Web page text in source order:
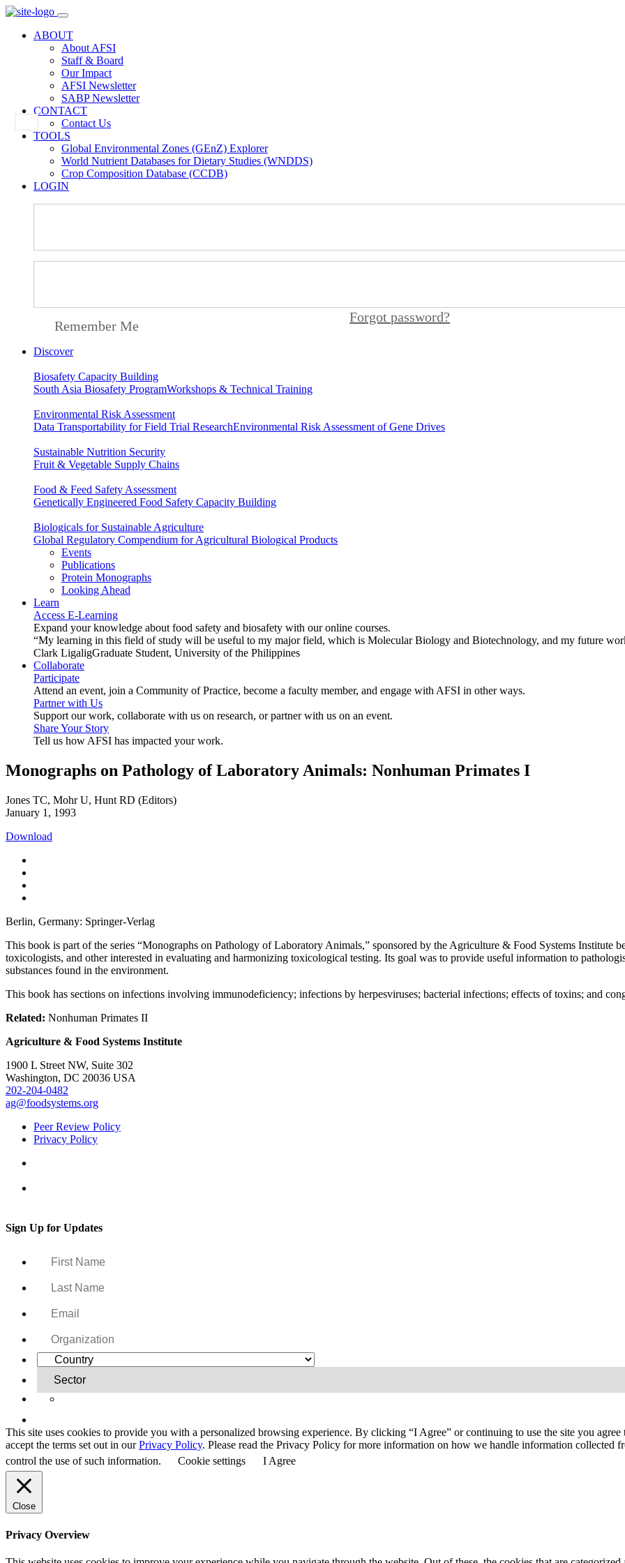
ABOUT
About AFSI
Staff & Board
Our Impact
AFSI Newsletter
SABP Newsletter
CONTACT
Contact Us
TOOLS
Global Environmental Zones (GEnZ) Explorer
World Nutrient Databases for Dietary Studies (WNDDS)
Crop Composition Database (CCDB)
LOGIN
Remember Me
Forgot password?
Discover
Biosafety Capacity Building
South Asia Biosafety ProgramWorkshops & Technical Training
Environmental Risk Assessment
Data Transportability for Field Trial ResearchEnvironmental Risk Assessment of Gene Drives
Sustainable Nutrition Security
Fruit & Vegetable Supply Chains
Food & Feed Safety Assessment
Genetically Engineered Food Safety Capacity Building
Biologicals for Sustainable Agriculture
Global Regulatory Compendium for Agricultural Biological Products
Events
Publications
Protein Monographs
Looking Ahead
Learn
Access E-Learning
Expand your knowledge about food safety and biosafety with our online courses.
“My learning in this field of study will be useful to my major field, which is Molecular Biology and Biotechnology, and my future
Clark LigaligGraduate Student, University of the Philippines
Collaborate
Participate
Attend an event, join a Community of Practice, become a faculty member, and engage with AFSI in other ways.
Partner with Us
Support our work, collaborate with us on research, or partner with us on an event.
Share Your Story
Tell us how AFSI has impacted your work.
Monographs on Pathology of Laboratory Animals: Nonhuman Primates I
Jones TC, Mohr U, Hunt RD (Editors)
January 1, 1993
Download
Berlin, Germany: Springer-Verlag
This book is part of the series “Monographs on Pathology of Laboratory Animals,” sponsored by the Agriculture & Food Systems Institute
toxicologists, and other interested in evaluating and harmonizing toxicological testing. Its goal was to provide useful information to
substances found in the environment.
This book has sections on infections involving immunodeficiency; infections by herpesviruses; bacterial infections; effects of toxins; and
Related: Nonhuman Primates II
Agriculture & Food Systems Institute
1900 L Street NW, Suite 302
Washington, DC 20036 USA
202-204-0482
ag@foodsystems.org
Peer Review Policy
Privacy Policy
Sign Up for Updates
This site uses cookies to provide you with a personalized browsing experience. By clicking “I Agree” or continuing to use the site you
accept the terms set out in ourPrivacy Policy. Please read the Privacy Policy for more information on how we handle information collected
control the use of such information.
Cookie settings I Agree
Close
Privacy Overview